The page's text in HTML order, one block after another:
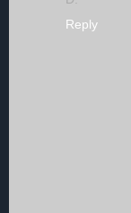
Reply